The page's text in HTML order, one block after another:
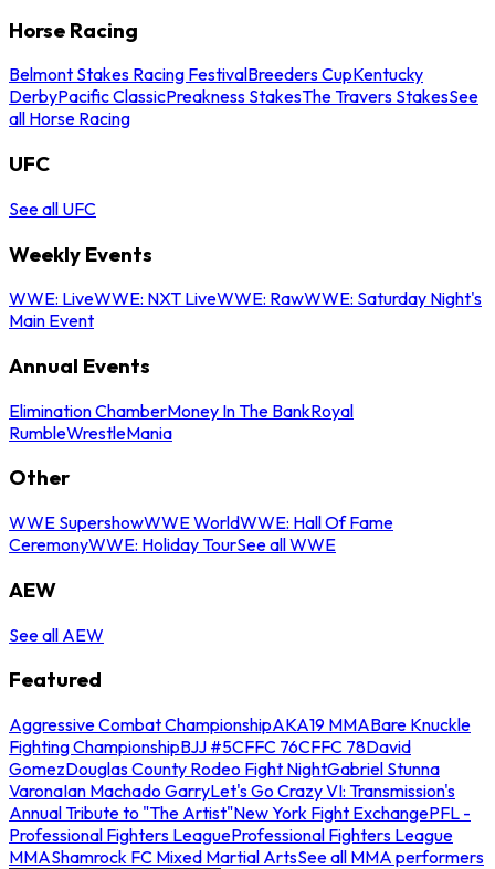
Horse Racing
Belmont Stakes Racing FestivalBreeders CupKentucky
DerbyPacific ClassicPreakness StakesThe Travers StakesSee
all Horse Racing
UFC
See all UFC
Weekly Events
WWE: LiveWWE: NXT LiveWWE: RawWWE: Saturday Night's
Main Event
Annual Events
Elimination ChamberMoney In The BankRoyal
RumbleWrestleMania
Other
WWE SupershowWWE WorldWWE: Hall Of Fame
CeremonyWWE: Holiday TourSee all WWE
AEW
See all AEW
Featured
Aggressive Combat ChampionshipAKA19 MMABare Knuckle
Fighting ChampionshipBJJ #5CFFC 76CFFC 78David
GomezDouglas County Rodeo Fight NightGabriel Stunna
VaronaIan Machado GarryLet's Go Crazy VI: Transmission's
Annual Tribute to "The Artist"New York Fight ExchangePFL -
Professional Fighters LeagueProfessional Fighters League
MMAShamrock FC Mixed Martial ArtsSee all MMA performers